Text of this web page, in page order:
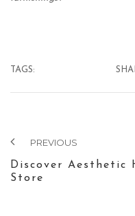
TAGS:
PREVIOUS
Discover Aesthetic
Store